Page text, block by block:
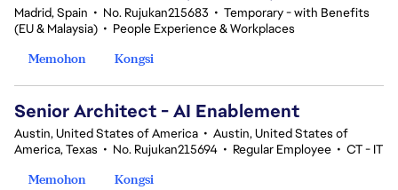
Madrid, Spain • No. Rujukan215683 • Temporary - with Benefits
(EU & Malaysia) • People Experience & Workplaces
Memohon
Kongsi
Senior Architect - AI Enablement
Austin, United States of America • Austin, United States of
America, Texas • No. Rujukan215694 • Regular Employee • CT - IT
Memohon
Kongsi